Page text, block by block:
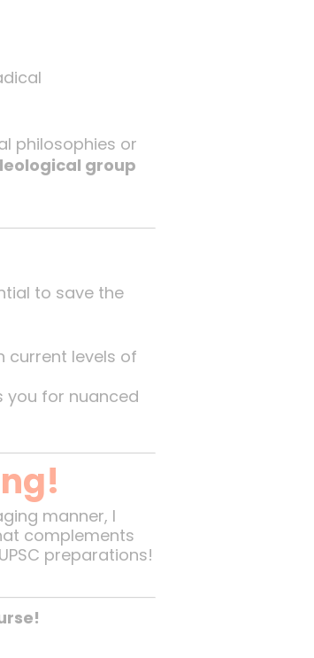
philosophies or
group
to save the
current levels of
you for nuanced
manner, I
complements
preparations!